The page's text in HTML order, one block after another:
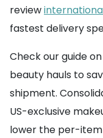
review
fastest delivery
Check our guide
beauty hauls to
shipment.
US-exclusive
lower the per-item